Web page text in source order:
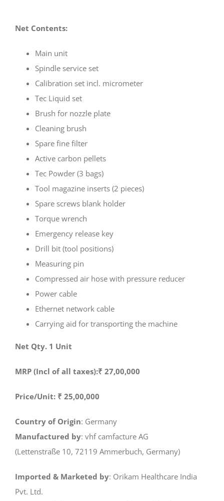
Net Contents:
Main unit
Spindle service set
Calibration set incl. micrometer
Tec Liquid set
Brush for nozzle plate
Cleaning brush
Spare fine filter
Active carbon pellets
Tec Powder (3 bags)
Tool magazine inserts (2 pieces)
Spare screws blank holder
Torque wrench
Emergency release key
Drill bit (tool positions)
Measuring pin
Compressed air hose with pressure reducer
Power cable
Ethernet network cable
Carrying aid for transporting the machine
Net Qty. 1 Unit
MRP (Incl of all taxes):₹ 27,00,000
Price/Unit: ₹ 25,00,000
Country of Origin: Germany
Manufactured by: vhf camfacture AG
(Lettenstraße 10, 72119 Ammerbuch, Germany)
Imported & Marketed by: Orikam Healthcare India
Pvt. Ltd.